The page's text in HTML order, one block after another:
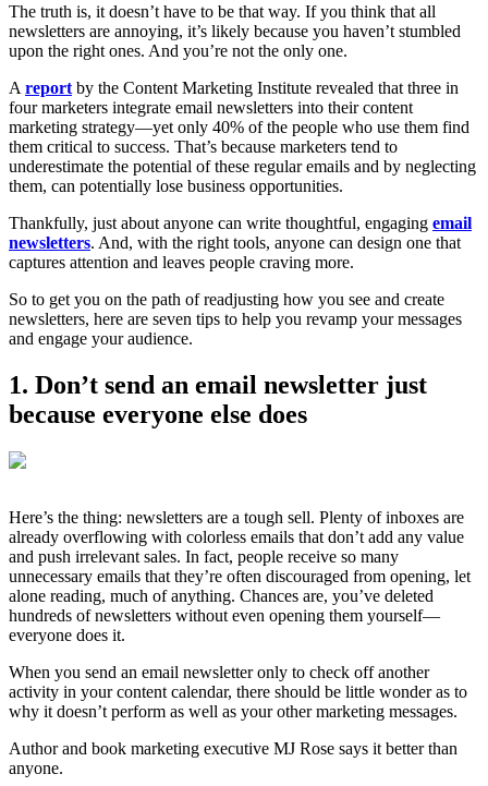
The truth is, it doesn’t have to be that way. If you think that all
newsletters are annoying, it’s likely because you haven’t stumbled
upon the right ones. And you’re not the only one.
A report by the Content Marketing Institute revealed that three in
four marketers integrate email newsletters into their content
marketing strategy—yet only 40% of the people who use them find
them critical to success. That’s because marketers tend to
underestimate the potential of these regular emails and by neglecting
them, can potentially lose business opportunities.
Thankfully, just about anyone can write thoughtful, engaging email
newsletters. And, with the right tools, anyone can design one that
captures attention and leaves people craving more.
So to get you on the path of readjusting how you see and create
newsletters, here are seven tips to help you revamp your messages
and engage your audience.
1. Don’t send an email newsletter just
because everyone else does
Here’s the thing: newsletters are a tough sell. Plenty of inboxes are
already overflowing with colorless emails that don’t add any value
and push irrelevant sales. In fact, people receive so many
unnecessary emails that they’re often discouraged from opening, let
alone reading, much of anything. Chances are, you’ve deleted
hundreds of newsletters without even opening them yourself—
everyone does it.
When you send an email newsletter only to check off another
activity in your content calendar, there should be little wonder as to
why it doesn’t perform as well as your other marketing messages.
Author and book marketing executive MJ Rose says it better than
anyone.